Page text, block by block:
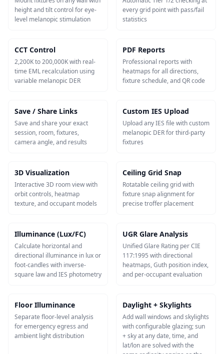
height and tilt control for eye-
level melanopic stimulation
every grid point with pass/fail
statistics
CCT Control
2,200K to 200,000K with real-
time EML recalculation using
variable melanopic DER
PDF Reports
Professional reports with
heatmaps for all directions,
fixture schedule, and QR code
Save / Share Links
Save and share your exact
session, room, fixtures,
camera angle, and results
Custom IES Upload
Upload any IES file with custom
melanopic DER for third-party
fixtures
3D Visualization
Interactive 3D room view with
orbit controls, heatmap
texture, and occupant models
Ceiling Grid Snap
Rotatable ceiling grid with
fixture snap alignment for
precise troffer placement
Illuminance (Lux/FC)
Calculate horizontal and
directional illuminance in lux or
foot-candles with inverse-
square law and IES photometry
UGR Glare Analysis
Unified Glare Rating per CIE
117:1995 with directional
heatmaps, Guth position index,
and per-occupant evaluation
Floor Illuminance
Separate floor-level analysis
for emergency egress and
ambient light distribution
Daylight + Skylights
Add wall windows and skylights
with configurable glazing; sun
+ sky at any date, time, and
lat/lon are solved with the